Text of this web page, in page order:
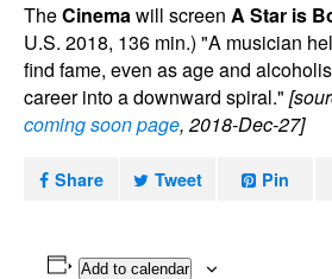
TheCinemawill screen A Star is
U.S. 2018, 136 min.) "A musician
find fame, even as age and
career into a downward spiral."
coming soon page, 2018-Dec-27]
Share Tweet Pin
Add to calendar